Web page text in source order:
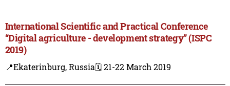
International Scientific and Practical Conference
“Digital agriculture - development strategy” (ISPC
2019)
📍Ekaterinburg, Russia🗓️ 21-22 March 2019